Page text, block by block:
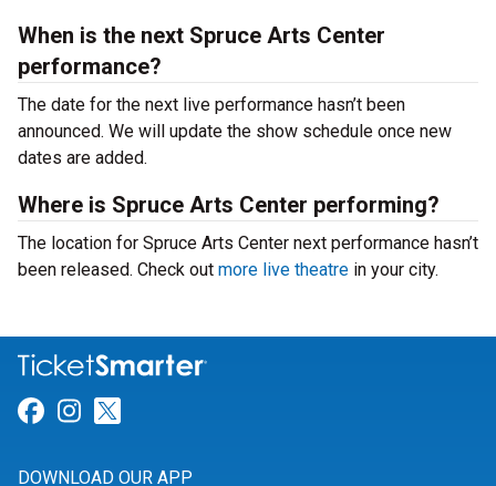
When is the next Spruce Arts Center
performance?
The date for the next live performance hasn’t been
announced. We will update the show schedule once new
dates are added.
Where is Spruce Arts Center performing?
The location for Spruce Arts Center next performance hasn’t
been released. Check out more live theatre in your city.
Link for Facebook
Link for Instagram
DOWNLOAD OUR APP